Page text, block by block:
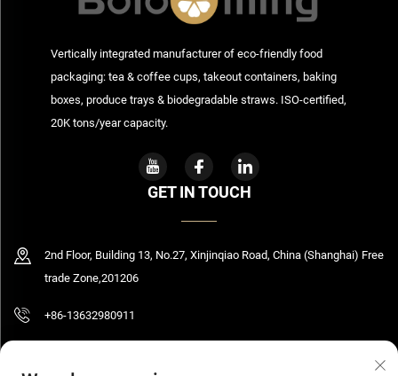
Vertically integrated manufacturer of eco-friendly food
packaging: tea & coffee cups, takeout containers, baking
boxes, produce trays & biodegradable straws. ISO-certified,
20K tons/year capacity.
GET IN TOUCH
2nd Floor, Building 13, No.27, Xinjinqiao Road, China (Shanghai) Free
trade Zone,201206
+86-13632980911